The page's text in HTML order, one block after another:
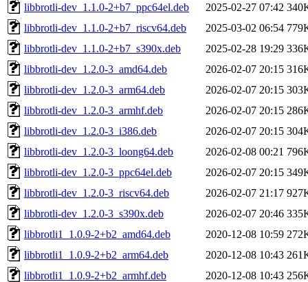
libbrotli-dev_1.1.0-2+b7_ppc64el.deb
2025-02-27 07:42
libbrotli-dev_1.1.0-2+b7_riscv64.deb
2025-03-02 06:54
libbrotli-dev_1.1.0-2+b7_s390x.deb
2025-02-28 19:29
libbrotli-dev_1.2.0-3_amd64.deb
2026-02-07 20:15
libbrotli-dev_1.2.0-3_arm64.deb
2026-02-07 20:15
libbrotli-dev_1.2.0-3_armhf.deb
2026-02-07 20:15
libbrotli-dev_1.2.0-3_i386.deb
2026-02-07 20:15
libbrotli-dev_1.2.0-3_loong64.deb
2026-02-08 00:21
libbrotli-dev_1.2.0-3_ppc64el.deb
2026-02-07 20:15
libbrotli-dev_1.2.0-3_riscv64.deb
2026-02-07 21:17
libbrotli-dev_1.2.0-3_s390x.deb
2026-02-07 20:46
libbrotli1_1.0.9-2+b2_amd64.deb
2020-12-08 10:59
libbrotli1_1.0.9-2+b2_arm64.deb
2020-12-08 10:43
libbrotli1_1.0.9-2+b2_armhf.deb
2020-12-08 10:43